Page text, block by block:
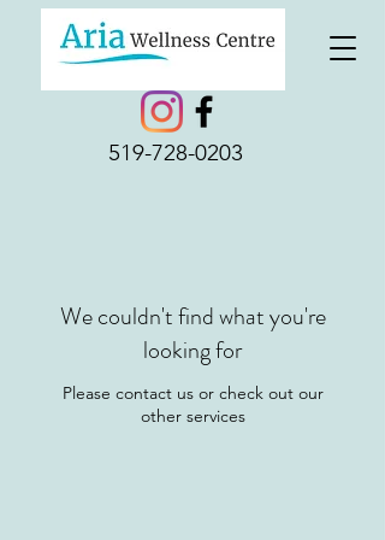
519-728-0203
We couldn't find what you're
looking for
Please contact us or check out our
other services